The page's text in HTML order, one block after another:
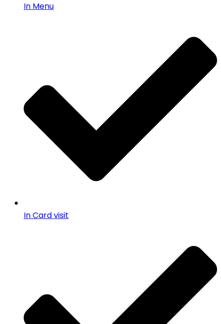
In Menu
In Card visit